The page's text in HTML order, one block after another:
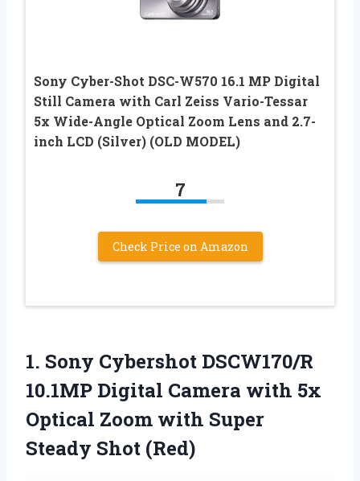
Sony Cyber-Shot DSC-W570 16.1 MP Digital
Still Camera with Carl Zeiss Vario-Tessar
5x Wide-Angle Optical Zoom Lens and 2.7-
inch LCD (Silver) (OLD MODEL)
7
Check Price on Amazon
1. Sony Cybershot DSCW170/R
10.1MP Digital Camera with 5x
Optical Zoom with Super
Steady Shot (Red)